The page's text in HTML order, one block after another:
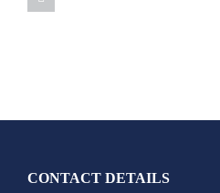
CONTACT DETAILS